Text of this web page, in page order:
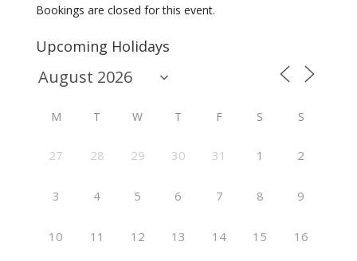
Bookings are closed for this event.
Upcoming Holidays
M T W T F S S
27 28 29 30 31 1 2
3 4 5 6 7 8 9
10 11 12 13 14 15 16